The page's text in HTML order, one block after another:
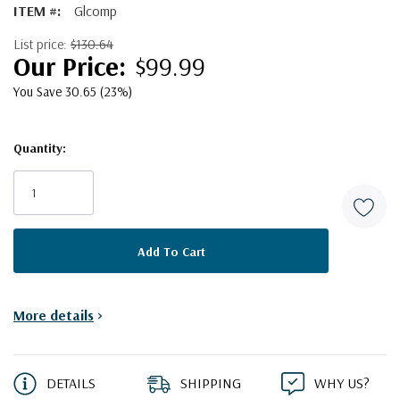
ITEM #: Glcomp
List price: $130.64
$99.99
You Save 30.65 (23%)
Stock:
Quantity:
More details >
DETAILS SHIPPING WHY US?